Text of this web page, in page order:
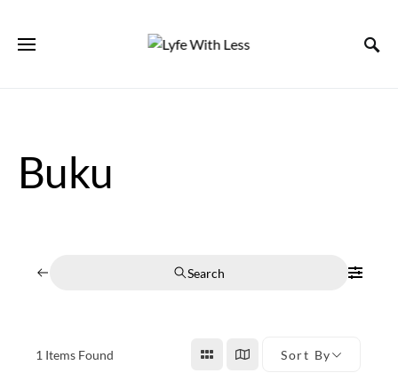
Buku
Search
1 Items Found Sort By